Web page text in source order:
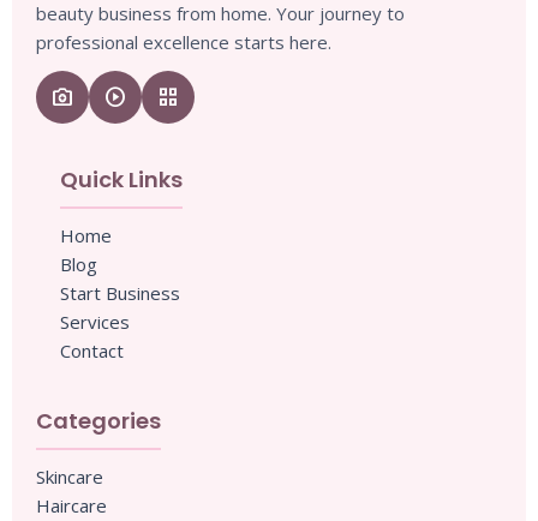
beauty business from home. Your journey to
professional excellence starts here.
camera_enhance play_circle grid_view
Quick Links
Home
Blog
Start Business
Services
Contact
Categories
Skincare
Haircare